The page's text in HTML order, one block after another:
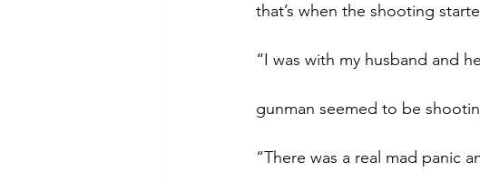
that’s when the shooting
“I was with my husband and
gunman seemed to be
“There was a real mad panic